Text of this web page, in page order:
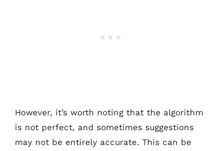
However, it’s worth noting that the algorithm
is not perfect, and sometimes suggestions
may not be entirely accurate. This can be